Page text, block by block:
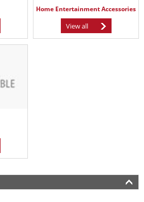
Home Entertainment Accessories
View all